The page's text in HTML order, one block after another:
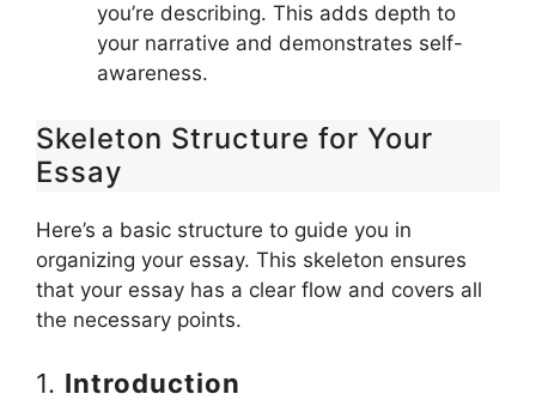
you’re describing. This adds depth to
your narrative and demonstrates self-
awareness.
Skeleton Structure for Your
Essay
Here’s a basic structure to guide you in
organizing your essay. This skeleton ensures
that your essay has a clear flow and covers all
the necessary points.
1. Introduction